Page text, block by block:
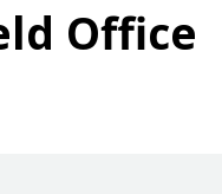
Office